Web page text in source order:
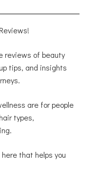
reviews of beauty
tips, and insights
are for people
types,
here that helps you